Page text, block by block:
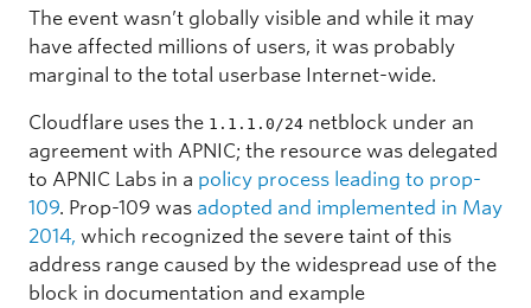
The event wasn’t globally visible and while it may
have affected millions of users, it was probably
marginal to the total userbase Internet-wide.
Cloudflare uses the 1.1.1.0/24 netblock under an
agreement with APNIC; the resource was delegated
to APNIC Labs in a policy process leading to prop-
109. Prop-109 was adopted and implemented in May
2014, which recognized the severe taint of this
address range caused by the widespread use of the
block in documentation and example